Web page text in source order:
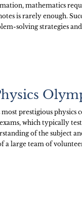
mathematics
is rarely enough.
solving strategies
prestigious
which typically
of the subject
large team of